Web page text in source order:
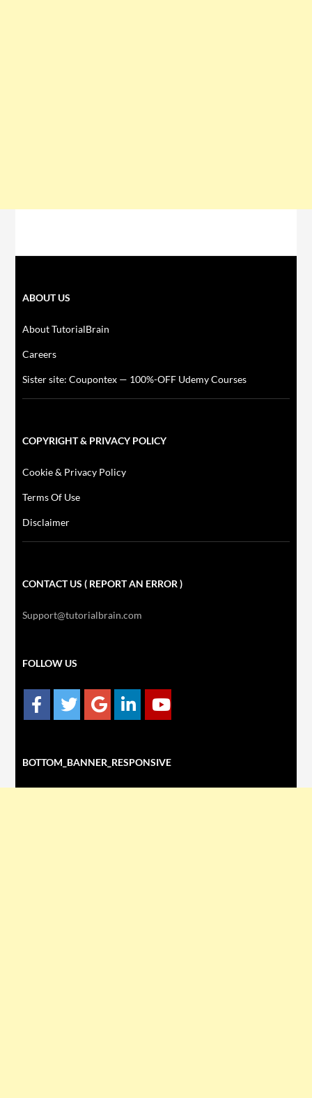
ABOUT US
About TutorialBrain
Careers
Sister site: Coupontex — 100%-OFF Udemy Courses
COPYRIGHT & PRIVACY POLICY
Cookie & Privacy Policy
Terms Of Use
Disclaimer
CONTACT US ( REPORT AN ERROR )
Support@tutorialbrain.com
FOLLOW US
BOTTOM_BANNER_RESPONSIVE